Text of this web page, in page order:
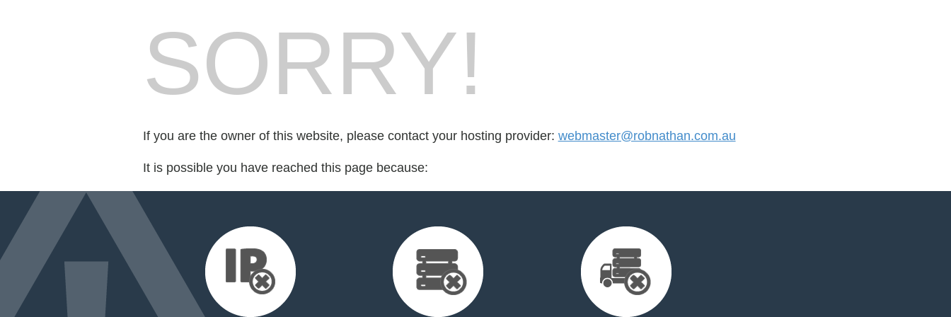
SORRY!
If you are the owner of this website, please contact your hosting provider: webmaster@robnathan.com.au
It is possible you have reached this page because: